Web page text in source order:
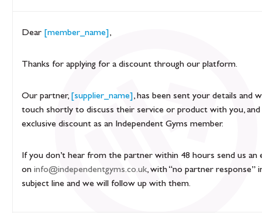
Dear [member_name] ,
Thanks for applying for a discount through our platform.
Our partner, [supplier_name] , has been sent your details and
touch shortly to discuss their service or product with you,
exclusive discount as an Independent Gyms member.
If you don’t hear from the partner within 48 hours send us an
on info@independentgyms.co.uk, with “no partner response”
subject line and we will follow up with them.